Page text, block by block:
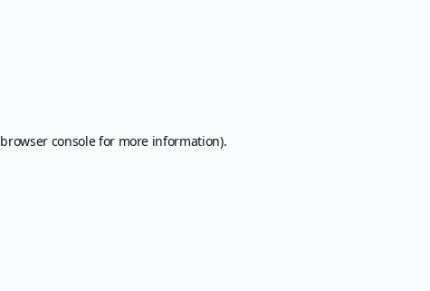
browser consolefor more information).